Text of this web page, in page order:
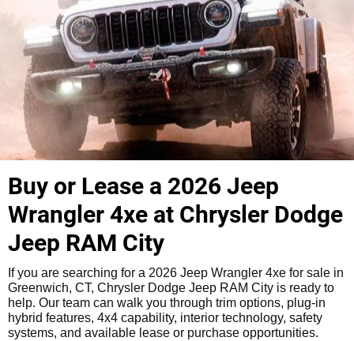
Buy or Lease a 2026 Jeep
Wrangler 4xe at Chrysler Dodge
Jeep RAM City
If you are searching for a 2026 Jeep Wrangler 4xe for sale in
Greenwich, CT, Chrysler Dodge Jeep RAM City is ready to
help. Our team can walk you through trim options, plug-in
hybrid features, 4x4 capability, interior technology, safety
systems, and available lease or purchase opportunities.